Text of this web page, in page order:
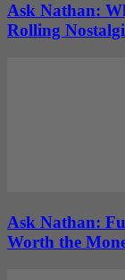
Ask Nathan:
Rolling
Ask Nathan:
Worth the